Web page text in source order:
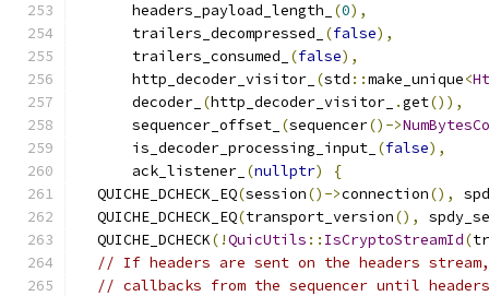
      headers_payload_length_
(0),
      trailers_decompressed_
(false),
      trailers_consumed_
(false),
      http_decoder_visitor_
(std ::make_unique<
      decoder_
(http_decoder_visitor_ .get()),
      sequencer_offset_
(sequencer()->
      is_decoder_processing_input_
(false),
      ack_listener_
(nullptr)
{
  QUICHE_DCHECK_EQ
(session()->connection(),
  QUICHE_DCHECK_EQ
(transport_version(),
  QUICHE_DCHECK
(!QuicUtils :: IsCryptoStreamId(
// If headers are sent on the headers
// callbacks from the sequencer until